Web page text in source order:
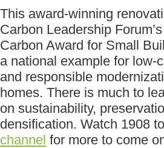
This award-winning
Carbon Leadership
Carbon Award for Small
a national example for low-
and responsible
homes. There is much to
on sustainability,
densification. Watch 1908
channel for more to come